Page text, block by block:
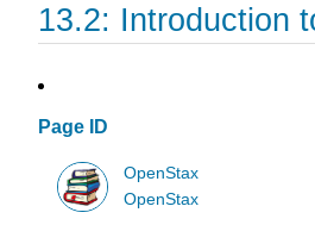
13.2: Introduction
Page ID
OpenStax
OpenStax